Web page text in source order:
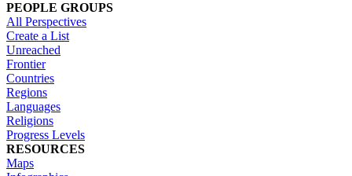
PEOPLE GROUPS
All Perspectives
Create a List
Unreached
Frontier
Countries
Regions
Languages
Religions
Progress Levels
RESOURCES
Maps